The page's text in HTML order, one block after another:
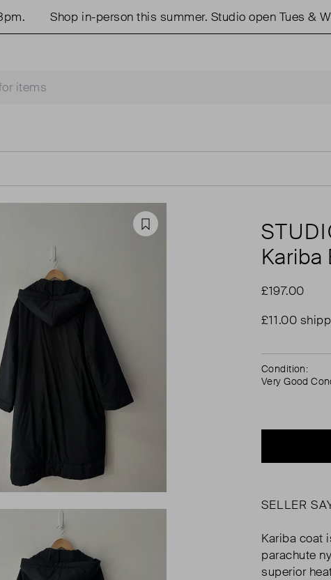
Shop in-person this summer. Studio open Tues & Weds
Favourite
Kariba
£197.00
£11.00
Condition:
Very Good
SELLER
Kariba coat
parachute
superior